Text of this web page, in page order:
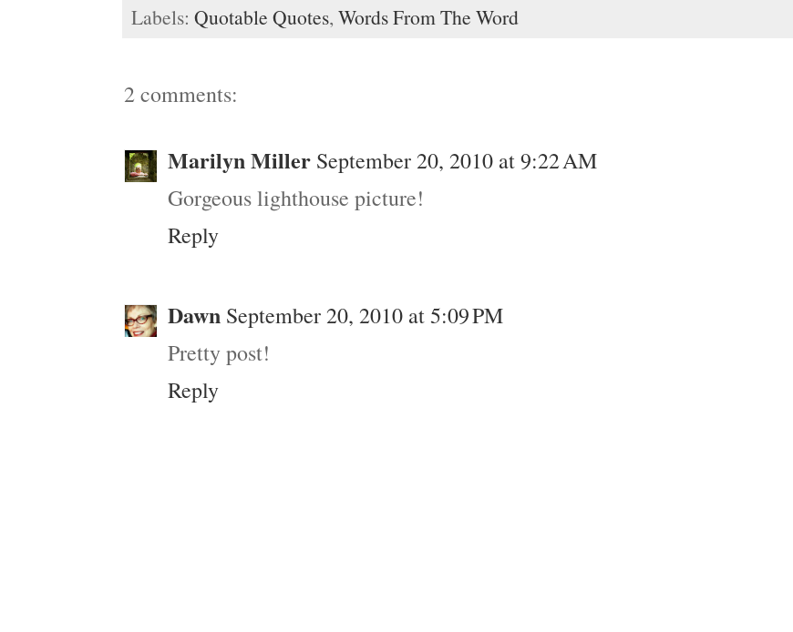
Labels: Quotable Quotes, Words From The Word
2 comments:
Marilyn Miller September 20, 2010 at 9:22 AM
Gorgeous lighthouse picture!
Reply
Dawn September 20, 2010 at 5:09 PM
Pretty post!
Reply